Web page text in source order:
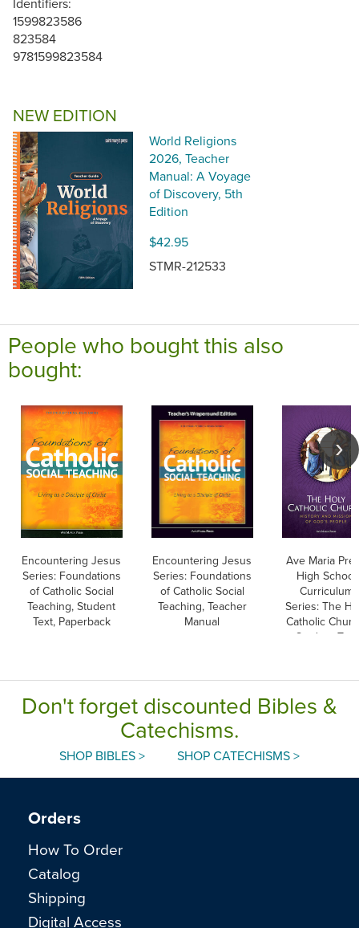
1599823586
823584
9781599823584
NEW EDITION
World Religions
2026, Teacher
Manual: A Voyage
of Discovery, 5th
Edition
$42.95
STMR-212533
People who bought this also
bought:
Encountering Jesus
Series: Foundations
of Catholic Social
Teaching, Student
Text, Paperback
Encountering Jesus
Series: Foundations
of Catholic Social
Teaching, Teacher
Manual
Ave Maria
High School
Curriculum
Series: The
Catholic
Student Text
Don't forget discounted Bibles &
Catechisms.
SHOP BIBLES > SHOP CATECHISMS >
Orders
How To Order
Catalog
Shipping
Digital Access